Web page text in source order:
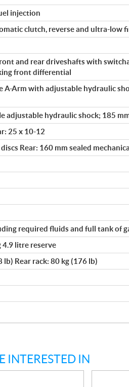
injection
clutch, reverse and ultra-low
and rear driveshafts with
front differential
A-Arm with adjustable hydraulic
adjustable hydraulic shock; 185
25 x 10-12
Rear: 160 mm sealed
required fluids and full tank of
4.9 litre reserve
lb) Rear rack: 80 kg (176 lb)
INTERESTED IN